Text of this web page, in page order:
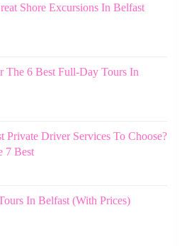
Shore Excursions In Belfast
The 6 Best Full-Day Tours In
Private Driver Services To Choose?
7 Best
In Belfast (With Prices)